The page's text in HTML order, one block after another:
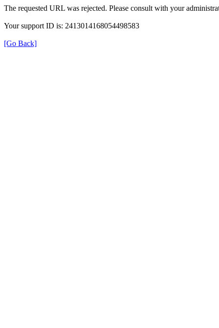
The requested URL was rejected. Please consult with your
Your support ID is: 2413014168054498583
[Go Back]